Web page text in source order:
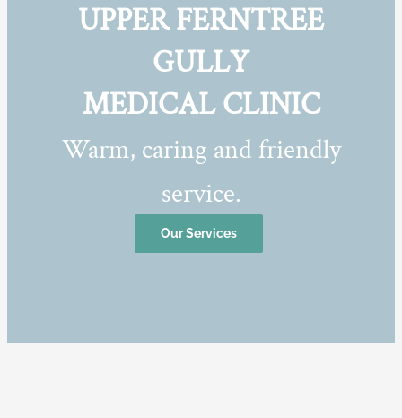
UPPER FERNTREE
GULLY
MEDICAL CLINIC
Warm, caring and friendly
service.
Our Services